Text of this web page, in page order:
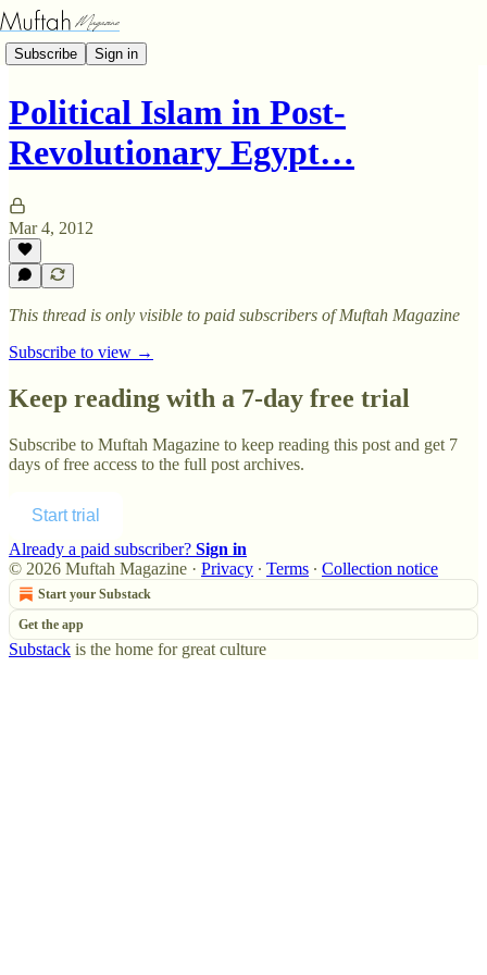
Subscribe Sign in
Political Islam in Post-
Revolutionary Egypt…
Mar 4, 2012
This thread is only visible to paid subscribers of Muftah Magazine
Subscribe to view →
Keep reading with a 7-day free trial
Subscribe to Muftah Magazine to keep reading this post and get 7
days of free access to the full post archives.
Start trial
Already a paid subscriber? Sign in
© 2026 Muftah Magazine · Privacy ∙ Terms ∙ Collection notice
Start your Substack
Get the app
Substack is the home for great culture